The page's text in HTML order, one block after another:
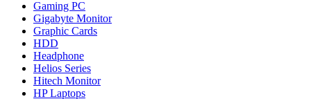
Gaming PC
Gigabyte Monitor
Graphic Cards
HDD
Headphone
Helios Series
Hitech Monitor
HP Laptops